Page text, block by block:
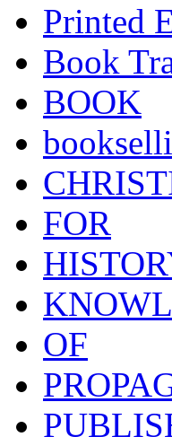
Printed
Book
BOOK
FOR
OF